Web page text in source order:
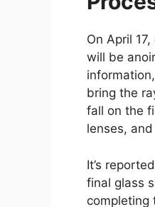
On April
will be
bring the
fall on the
lenses,
It’s
final glass
completing